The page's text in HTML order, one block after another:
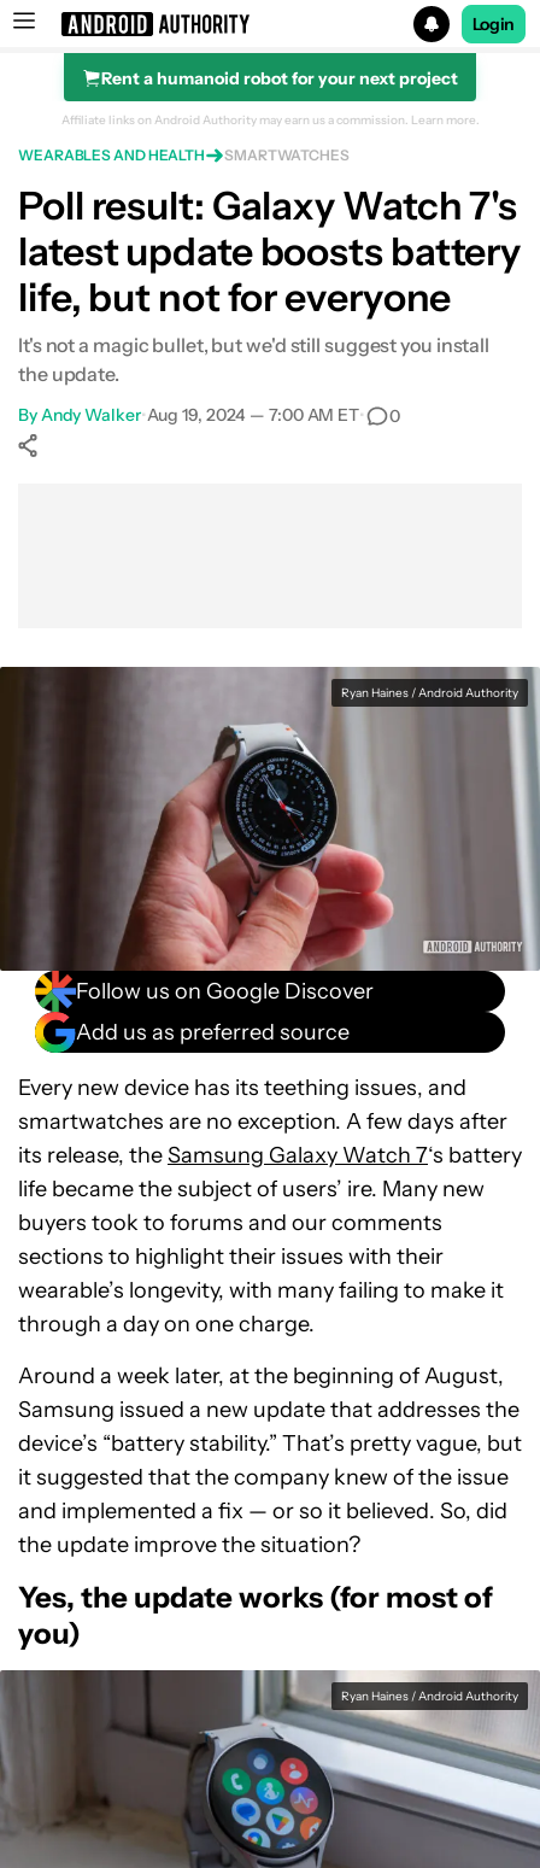
Search results for
Login
Rent a humanoid robot for your next project
Affiliate links on Android Authority may earn us a commission. Learn more.
WEARABLES AND HEALTH SMARTWATCHES
Poll result: Galaxy Watch 7's
latest update boosts battery
life, but not for everyone
It's not a magic bullet, but we'd still suggest you install
the update.
ByAndy Walker•Aug 19, 2024 — 7:00 AM ET• 0
Ryan Haines / Android Authority
Follow us on Google Discover
Add us as preferred source
Every new device has its teething issues, and
smartwatches are no exception. A few days after
its release, theSamsung Galaxy Watch 7‘s battery
life became the subject of users’ ire. Many new
buyers took to forums and our comments
sections to highlight their issues with their
wearable’s longevity, with many failing to make it
through a day on one charge.
Around a week later, at the beginning of August,
Samsung issued a new update that addresses the
device’s “battery stability.” That’s pretty vague, but
it suggested that the company knew of the issue
and implemented a fix — or so it believed. So, did
the update improve the situation?
Yes, the update works (for most of
you)
Ryan Haines / Android Authority